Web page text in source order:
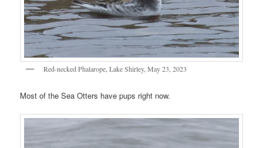
Red-necked Phalarope, Lake Shirley, May 23, 2023
Most of the Sea Otters have pups right now.